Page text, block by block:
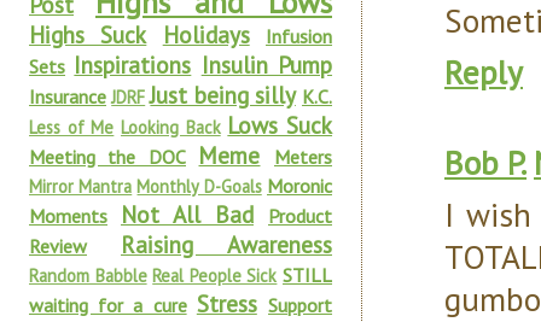
Reply
Bob P.
I
Highs Suck Holidays
Infusion
Sets Inspirations Insulin Pump
Insurance JDRF Just being silly K.C.
Less of Me Looking Back Lows Suck
Meeting the DOC Meme Meters
Mirror Mantra Monthly D-Goals Moronic
Moments
Not All Bad
Product
Review
Raising Awareness
Random Babble Real People Sick STILL
waiting for a cure Stress Support